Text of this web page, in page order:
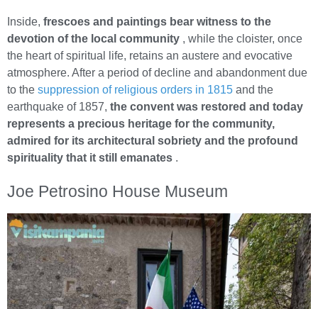
Inside, frescoes and paintings bear witness to the
devotion of the local community , while the cloister, once
the heart of spiritual life, retains an austere and evocative
atmosphere. After a period of decline and abandonment due
to the suppression of religious orders in 1815 and the
earthquake of 1857, the convent was restored and today
represents a precious heritage for the community,
admired for its architectural sobriety and the profound
spirituality that it still emanates .
Joe Petrosino House Museum